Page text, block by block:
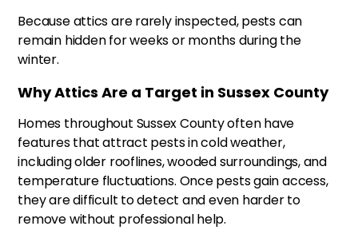
Because attics are rarely inspected, pests can
remain hidden for weeks or months during the
winter.
Why Attics Are a Target in Sussex County
Homes throughout Sussex County often have
features that attract pests in cold weather,
including older rooflines, wooded surroundings, and
temperature fluctuations. Once pests gain access,
they are difficult to detect and even harder to
remove without professional help.